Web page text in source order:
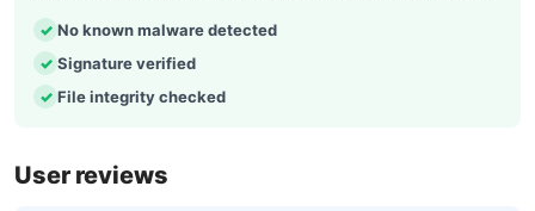
No known malware detected
Signature verified
File integrity checked
User reviews